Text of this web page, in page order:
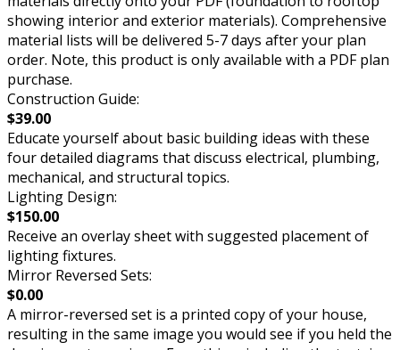
showing interior and exterior materials). Comprehensive
material lists will be delivered 5-7 days after your plan
order. Note, this product is only available with a PDF plan
purchase.
Construction Guide:
$39.00
Educate yourself about basic building ideas with these
four detailed diagrams that discuss electrical, plumbing,
mechanical, and structural topics.
Lighting Design:
$150.00
Receive an overlay sheet with suggested placement of
lighting fixtures.
Mirror Reversed Sets:
$0.00
A mirror-reversed set is a printed copy of your house,
resulting in the same image you would see if you held the